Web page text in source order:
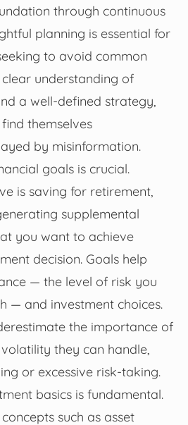
through continuous
planning is essential for
to avoid common
understanding of
a well-defined strategy,
themselves
by misinformation.
goals is crucial.
is saving for retirement,
supplemental
you want to achieve
decision. Goals help
— the level of risk you
— and investment choices.
the importance of
they can handle,
or excessive risk-taking.
basics is fundamental.
such as asset